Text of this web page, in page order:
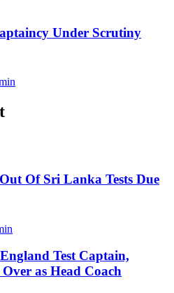
Under Scrutiny
Of Sri Lanka Tests Due
Test Captain,
as Head Coach